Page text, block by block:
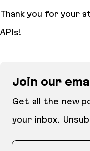
Thank you for your
APIs!
Join our
Get all the new
your inbox.
Your email